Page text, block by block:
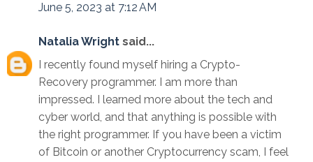
June 5, 2023 at 7:12 AM
Natalia Wright said...
I recently found myself hiring a Crypto-
Recovery programmer. I am more than
impressed. I learned more about the tech and
cyber world, and that anything is possible with
the right programmer. If you have been a victim
of Bitcoin or another Cryptocurrency scam, I feel